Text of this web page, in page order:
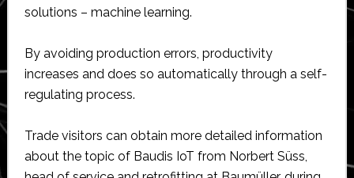
solutions – machine learning.
By avoiding production errors, productivity
increases and does so automatically through a self-
regulating process.
Trade visitors can obtain more detailed information
about the topic of Baudis IoT from Norbert Süss,